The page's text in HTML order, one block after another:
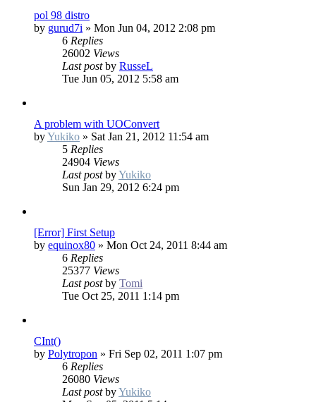
pol 98 distro
by gurud7i » Mon Jun 04, 2012 2:08 pm
6 Replies
26002 Views
Last postby RusseL
Tue Jun 05, 2012 5:58 am
A problem with UOConvert
byYukiko » Sat Jan 21, 2012 11:54 am
5 Replies
24904 Views
Last postbyYukiko
Sun Jan 29, 2012 6:24 pm
[Error] First Setup
by equinox80 » Mon Oct 24, 2011 8:44 am
6 Replies
25377 Views
Last postby Tomi
Tue Oct 25, 2011 1:14 pm
CInt()
by Polytropon » Fri Sep 02, 2011 1:07 pm
6 Replies
26080 Views
Last postbyYukiko